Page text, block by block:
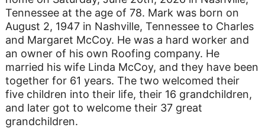
Tennessee at the age of 78. Mark was born on
August 2, 1947 in Nashville, Tennessee to Charles
and Margaret McCoy. He was a hard worker and
an owner of his own Roofing company. He
married his wife Linda McCoy, and they have been
together for 61 years. The two welcomed their
five children into their life, their 16 grandchildren,
and later got to welcome their 37 great
grandchildren.